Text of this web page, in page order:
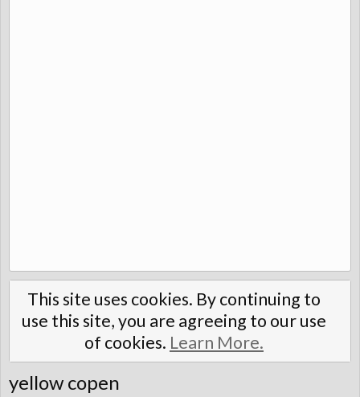
This site uses cookies. By continuing to
use this site, you are agreeing to our use
of cookies. Learn More.
yellow copen